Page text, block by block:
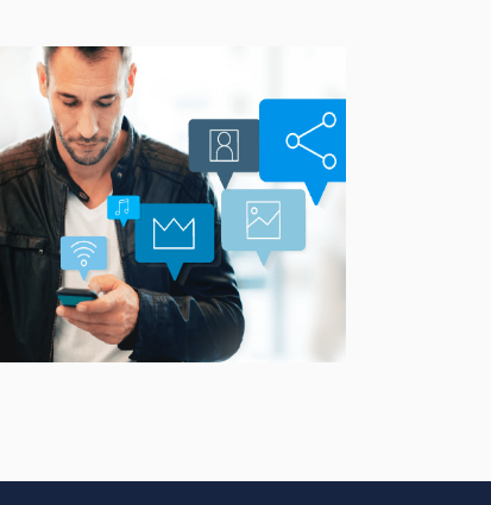
Smarter Customer
Platform
CASE STUDIES